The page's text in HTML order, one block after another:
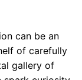
can be an
of carefully
gallery of